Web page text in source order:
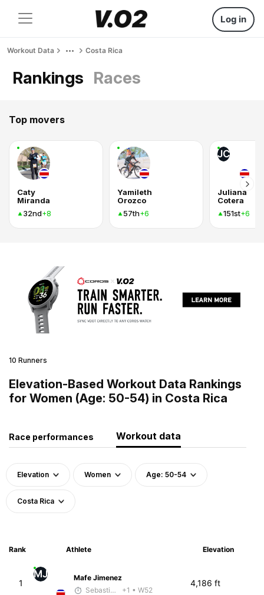
Log in
Workout Data Costa Rica
Rankings Races
Top movers
Caty
Miranda
32nd+8
Yamileth
Orozco
57th+6
JC
Juliana
Cotera
151st+6
10 Runners
Elevation-Based Workout Data Rankings
for Women (Age: 50-54) in Costa Rica
Race performances Workout data
Elevation Women Age: 50-54
Costa Rica
Rank Athlete Elevation
1
MJ
Mafe Jimenez
Sebastián Castro
+1 • W52
4,186 ft